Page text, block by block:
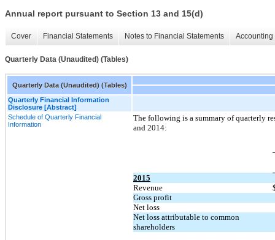
Annual report pursuant to Section 13 and 15(d)
Cover Financial Statements Notes to Financial Statements
Quarterly Data (Unaudited) (Tables)
Quarterly Data (Unaudited) (Tables)
Quarterly Financial Information
Disclosure [Abstract]
Schedule of Quarterly Financial
Information
The following is a summary of quarterly
and 2014:
2015
Revenue
Gross profit
Net loss
Net loss attributable to common
shareholders